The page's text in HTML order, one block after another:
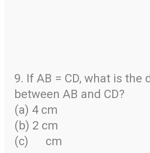
9. If AB = CD, what is the
between AB and CD?
(a) 4 cm
(b) 2 cm
(c)
cm